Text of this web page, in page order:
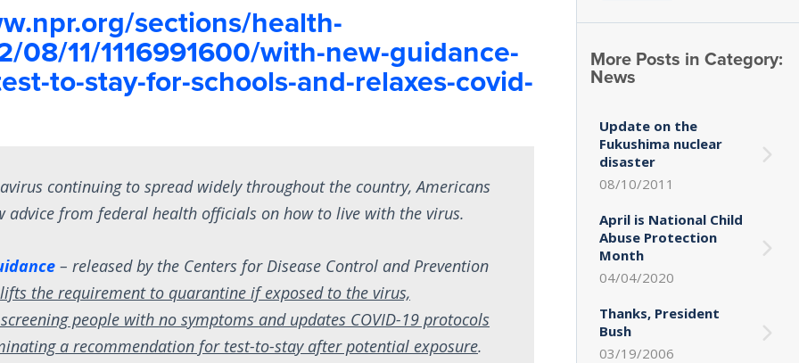
sections/health-
08/11/1116991600/with-new-guidance-
to-stay-for-schools-and-relaxes-covid-
continuing to spread widely throughout the country, Americans
advice from federal health officials on how to live with the virus.
– released by the Centers for Disease Control and Prevention
lifts the requirement to quarantine if exposed to the virus,
people with no symptoms and updates COVID-19 protocols
a recommendation for test-to-stay after potential exposure.
More Posts in Category:
News
Update on the
Fukushima nuclear
disaster
08/10/2011
April is National Child
Abuse Protection
Month
04/04/2020
Thanks, President
Bush
03/19/2006